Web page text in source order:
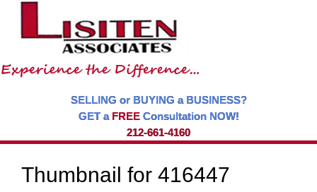
SELLING or BUYING a BUSINESS?
GET a FREEConsultation NOW!
212-661-4160
Thumbnail for 416447